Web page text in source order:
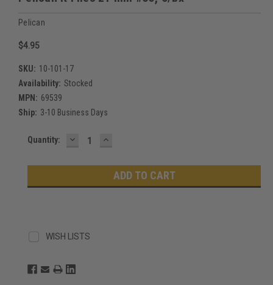
Pelican
$4.95
SKU: 10-101-17
Availability: Stocked
MPN: 69539
Ship: 3-10 Business Days
Current
Quantity: DECREASE
QUANTITY:
INCREASE
WISH LISTS